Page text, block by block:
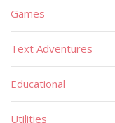
Games
Text Adventures
Educational
Utilities